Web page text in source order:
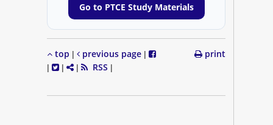
Go to PTCE Study Materials
top | previous page |
|
| | RSS |
print